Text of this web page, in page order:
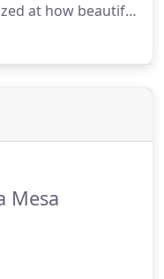
at how beautiful
experts have
Mesa